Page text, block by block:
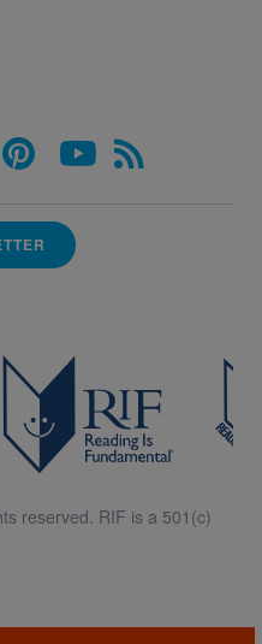
reserved. RIF is a 501(c)